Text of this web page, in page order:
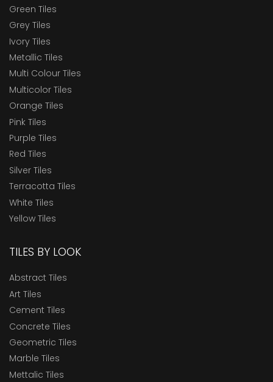
Green Tiles
Grey Tiles
Ivory Tiles
Metallic Tiles
Multi Colour Tiles
Multicolor Tiles
Orange Tiles
Pink Tiles
Purple Tiles
Red Tiles
Silver Tiles
Terracotta Tiles
White Tiles
Yellow Tiles
TILES BY LOOK
Abstract Tiles
Art Tiles
Cement Tiles
Concrete Tiles
Geometric Tiles
Marble Tiles
Mettalic Tiles